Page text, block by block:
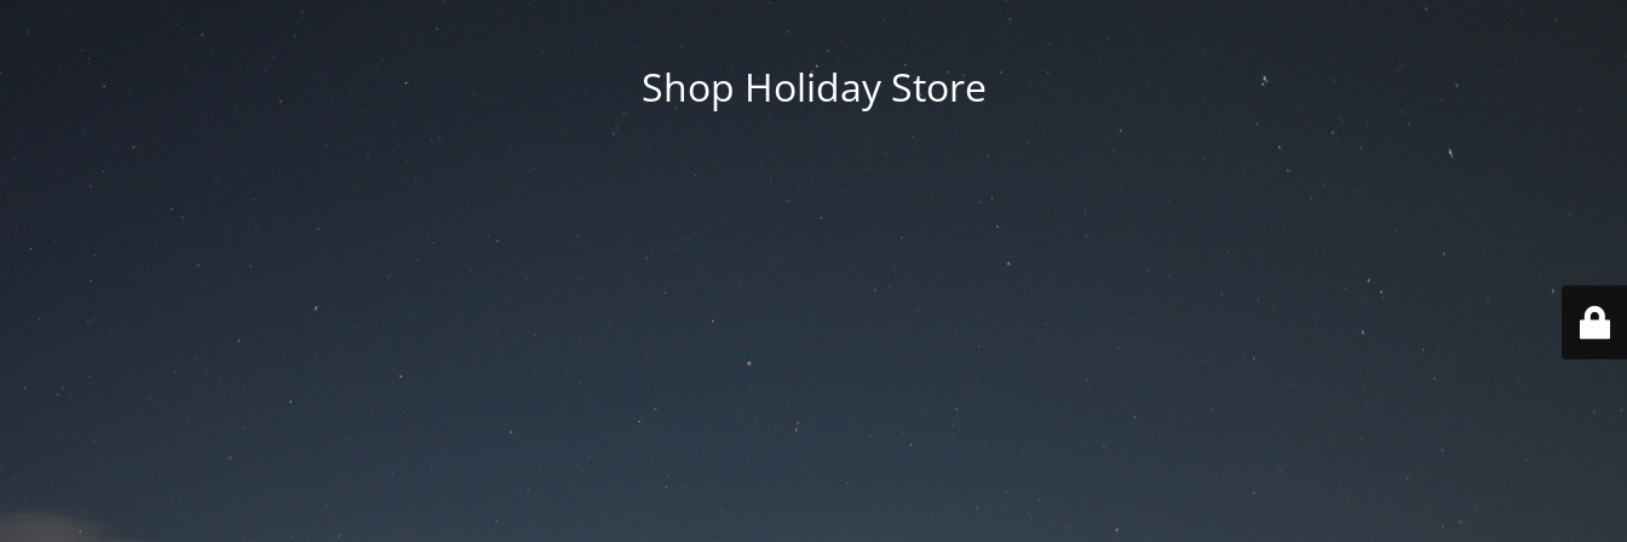
Shop Holiday Store